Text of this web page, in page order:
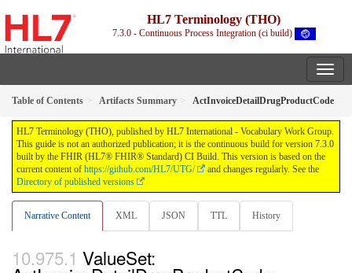
HL7 Terminology (THO)
7.3.0 - Continuous Process Integration (ci build)
Table of Contents Artifacts Summary ActInvoiceDetailDrugProductCode
HL7 Terminology (THO), published by HL7 International - Vocabulary Work Group.
This guide is not an authorized publication; it is the continuous build for version 7.3.0
built by the FHIR (HL7® FHIR® Standard) CI Build. This version is based on the
current content of https://github.com/HL7/UTG/
and changes regularly. See the
Directory of published versions
Narrative Content XML JSON TTL History
ValueSet: